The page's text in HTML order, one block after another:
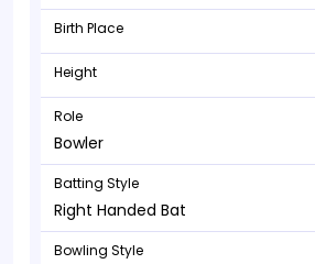
Birth Place
Height
Role
Bowler
Batting Style
Right Handed Bat
Bowling Style